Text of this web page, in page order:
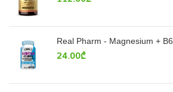
Real Pharm - Magnesium + B6
24.00₾